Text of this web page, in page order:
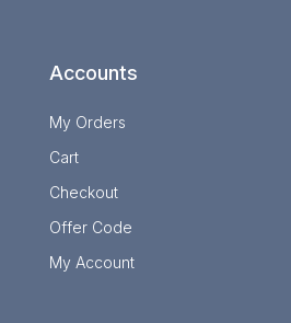
Accounts
My Orders
Cart
Checkout
Offer Code
My Account